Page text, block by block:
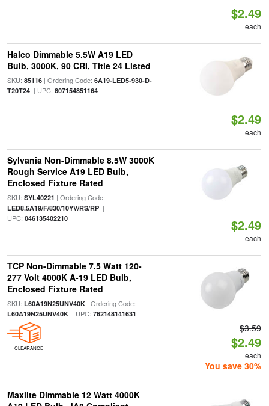
$2.49
each
Halco Dimmable 5.5W A19 LED
Bulb, 3000K, 90 CRI, Title 24 Listed
SKU: 85116| Ordering Code: 6A19-LED5-930-D-
T20T24| UPC: 807154851164
$2.49
each
Sylvania Non-Dimmable 8.5W 3000K
Rough Service A19 LED Bulb,
Enclosed Fixture Rated
SKU: SYL40221 | Ordering Code:
LED8.5A19/F/830/10YV/RS/RP|
UPC: 046135402210 $2.49
each
TCP Non-Dimmable 7.5 Watt 120-
277 Volt 4000K A-19 LED Bulb,
Enclosed Fixture Rated
SKU: L60A19N25UNV40K| Ordering Code:
L60A19N25UNV40K| UPC: 762148141631
CLEARANCE
$3.59
$2.49
each
You save 30%
Maxlite Dimmable 12 Watt 4000K